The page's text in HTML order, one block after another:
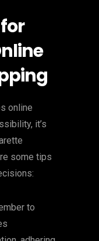
online
it’s
some tips
to